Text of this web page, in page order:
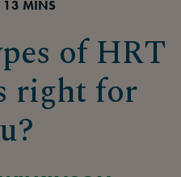
13 MINS
of HRT
right for